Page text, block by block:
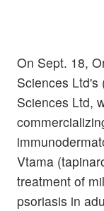
On Sept. 18,
Sciences Ltd's
Sciences Ltd,
Vtama
treatment of
psoriasis in